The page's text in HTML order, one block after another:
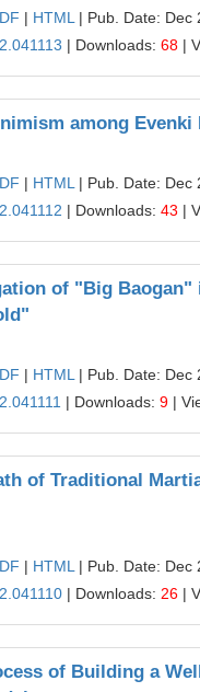
| HTML | Pub. Date: Dec
| Downloads: 68 |
among Evenki
| HTML | Pub. Date: Dec
| Downloads: 43 |
of "Big
| HTML | Pub. Date: Dec
| Downloads: 9 |
of Traditional
| HTML | Pub. Date: Dec
| Downloads: 26 |
of Building a